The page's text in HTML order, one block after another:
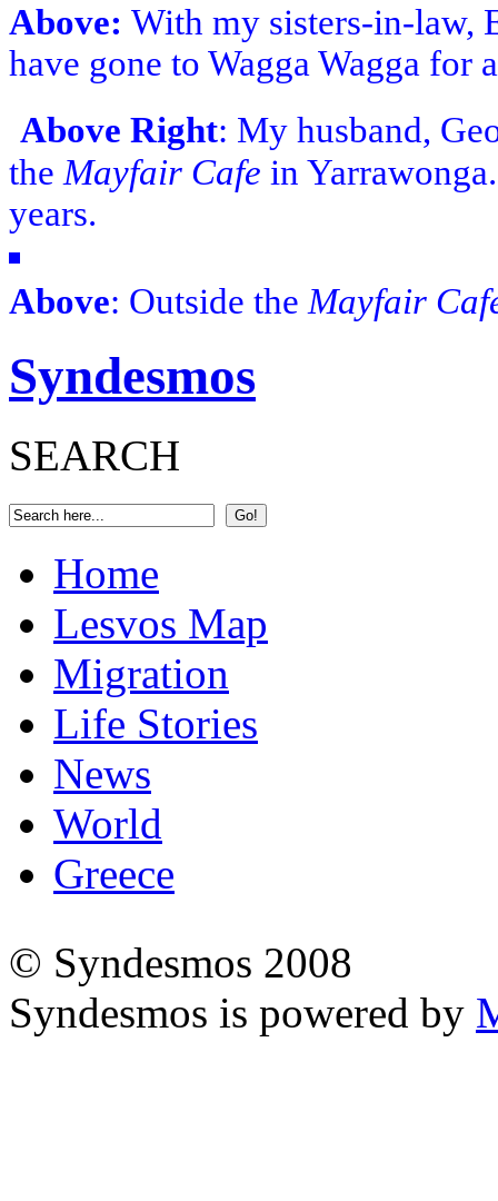
Above: With my sisters-in-law,
have gone to Wagga Wagga for
Above Right: My husband,
the Mayfair Cafe in
years.
Above: Outside the Mayfair
Syndesmos
SEARCH
Home
Lesvos Map
Migration
Life Stories
News
World
Greece
© Syndesmos 2008
Syndesmos is powered by